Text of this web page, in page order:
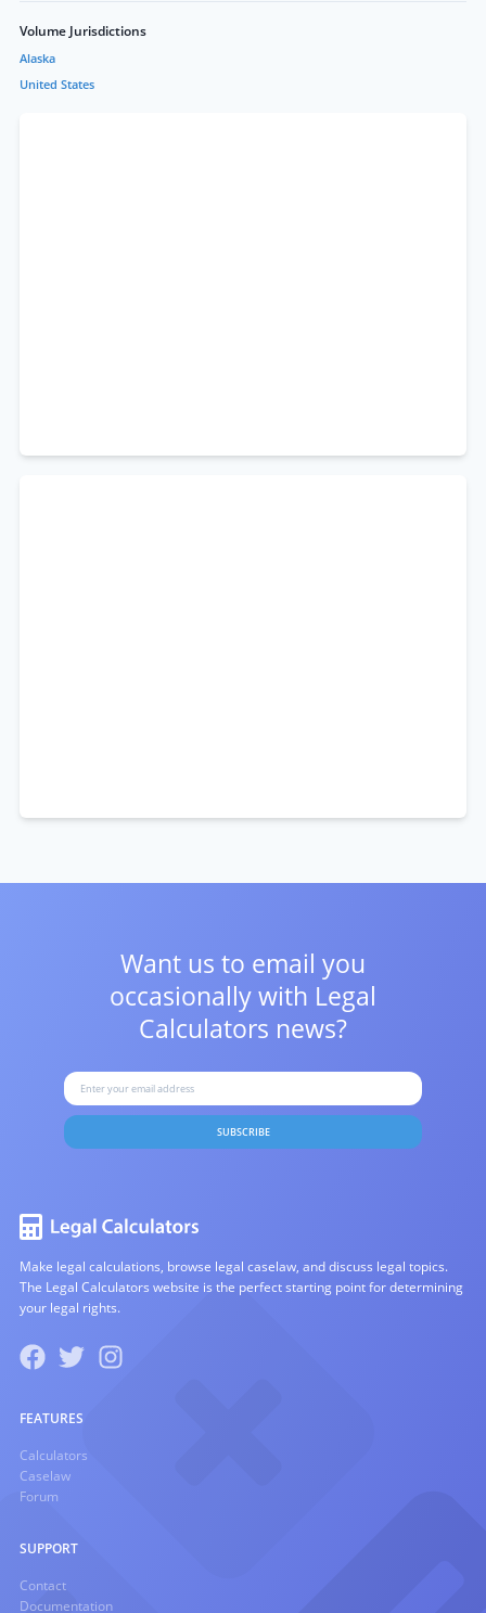
Volume Jurisdictions
Alaska
United States
Want us to email you
occasionally with Legal
Calculators news?
SUBSCRIBE
Make legal calculations, browse legal caselaw, and discuss legal topics.
The Legal Calculators website is the perfect starting point for determining
your legal rights.
FEATURES
Calculators
Caselaw
Forum
SUPPORT
Contact
Documentation